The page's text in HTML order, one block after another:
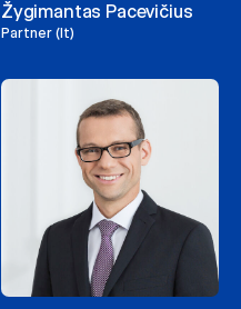
Žygimantas Pacevičius
Partner (lt)